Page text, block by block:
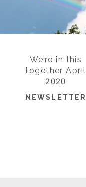
We’re in this
together April
2020
NEWSLETTER